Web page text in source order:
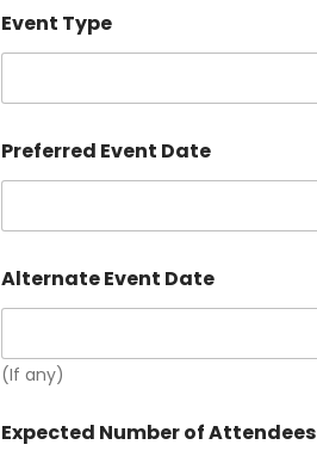
Event Type
Preferred Event Date
Alternate Event Date
(If any)
Expected Number of Attendees